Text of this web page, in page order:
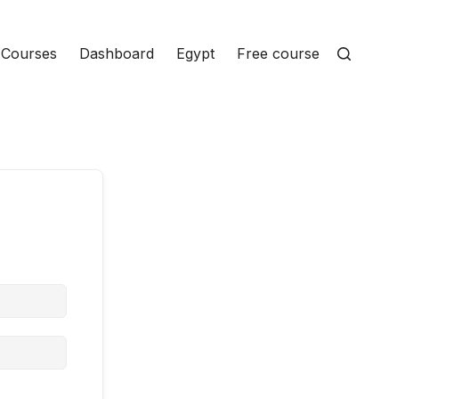
Courses Dashboard Egypt Free courses Homepage